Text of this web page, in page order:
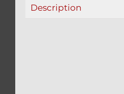
Description